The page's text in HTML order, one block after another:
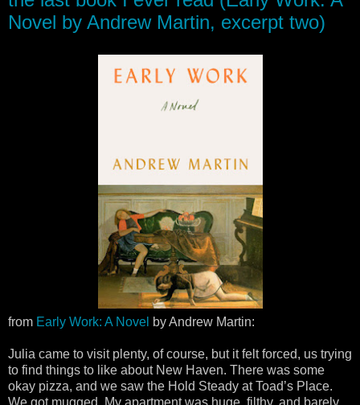
Novel by Andrew Martin, excerpt two)
from Early Work: A Novel by Andrew Martin:
Julia came to visit plenty, of course, but it felt forced, us trying
to find things to like about New Haven. There was some
okay pizza, and we saw the Hold Steady at Toad’s Place.
We got mugged. My apartment was huge, filthy, and barely